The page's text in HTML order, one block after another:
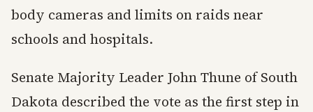
body cameras and limits on raids near
schools and hospitals.
Senate Majority Leader John Thune of South
Dakota described the vote as the first step in